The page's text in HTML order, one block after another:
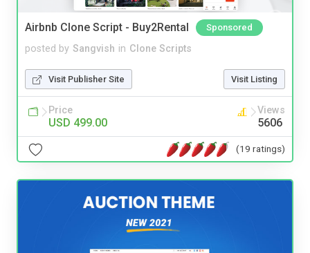
Airbnb Clone Script - Buy2Rental Sponsored
posted by Sangvish in Clone Scripts
Visit Publisher Site Visit Listing
Price
USD 499.00
Views
5606
(19 ratings)